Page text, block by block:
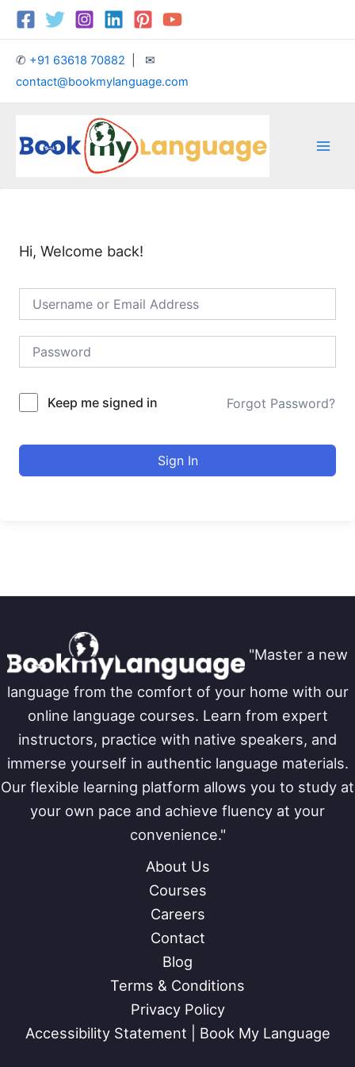
Skip
✆ +91 63618 70882 | ✉
contact@bookmylanguage.com
Hi, Welcome back!
Keep me signed in Forgot Password?
Sign In
"Master a new
language from the comfort of your home with our
online language courses. Learn from expert
instructors, practice with native speakers, and
immerse yourself in authentic language materials.
Our flexible learning platform allows you to study at
your own pace and achieve fluency at your
convenience."
About Us
Courses
Careers
Contact
Blog
Terms & Conditions
Privacy Policy
Accessibility Statement | Book My Language